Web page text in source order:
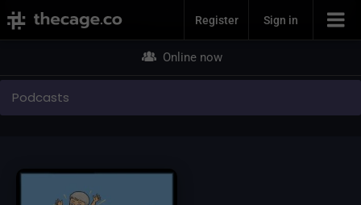
Join NowRegister Sign in
Online now
Podcasts